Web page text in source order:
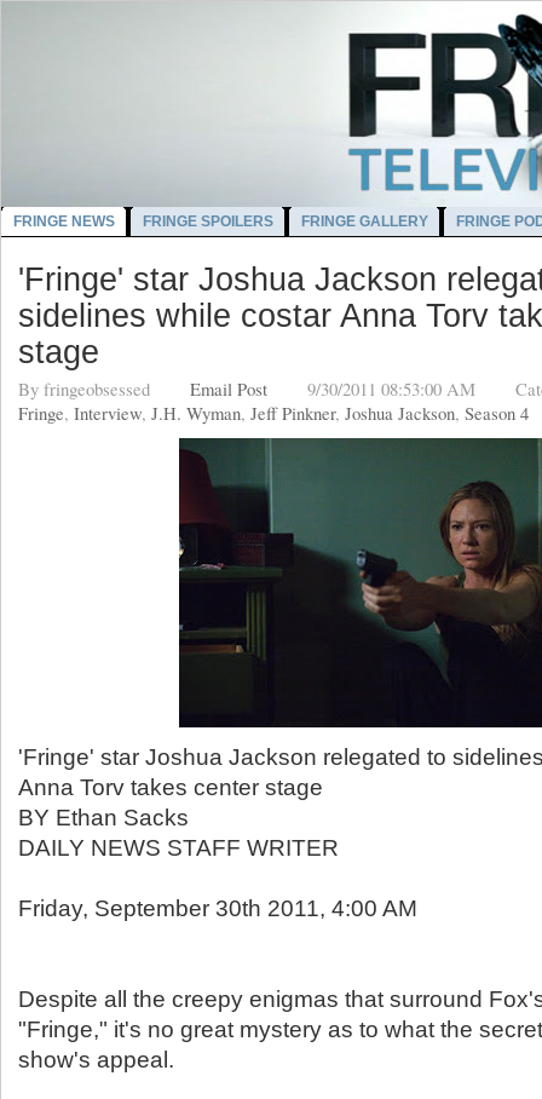
FRINGE NEWS FRINGE SPOILERS FRINGE GALLERY FRINGE
'Fringe' star Joshua Jackson
sidelines while costar Anna Torv
stage
By fringeobsessed Email Post 9/30/2011 08:53:00 AM
Fringe, Interview, J.H. Wyman, Jeff Pinkner, Joshua Jackson, Season 4
'Fringe' star Joshua Jackson relegated to
Anna Torv takes center stage
BY Ethan Sacks
DAILY NEWS STAFF WRITER
Friday, September 30th 2011, 4:00 AM
Despite all the creepy enigmas that surround
"Fringe," it's no great mystery as to what the
show's appeal.